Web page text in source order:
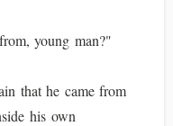
young man?"
that he came from
his own